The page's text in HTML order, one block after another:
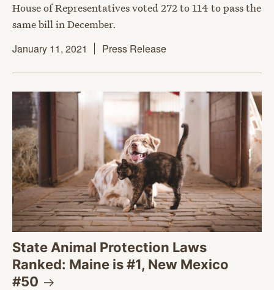
House of Representatives voted 272 to 114 to pass the
same bill in December.
January 11, 2021
Press Release
State Animal Protection Laws
Ranked: Maine is #1, New Mexico
#50